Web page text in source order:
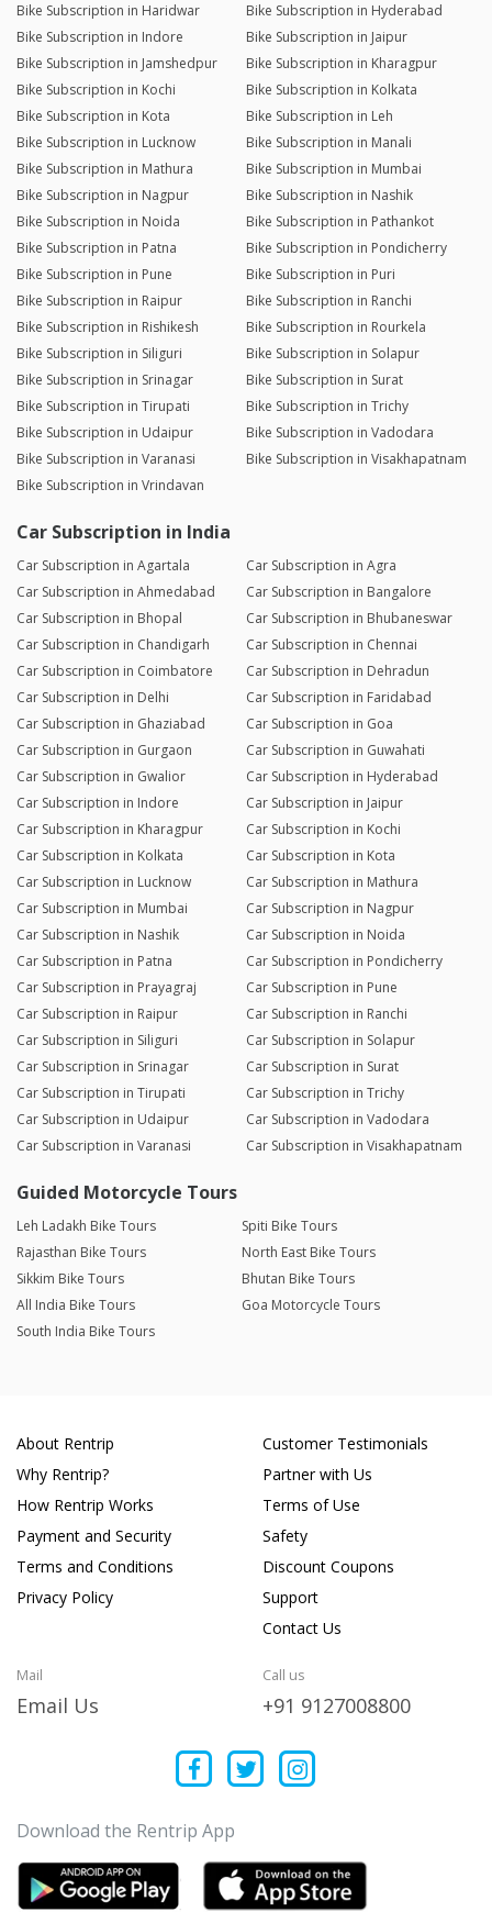
Bike Subscription in Haridwar
Bike Subscription in Hyderabad
Bike Subscription in Indore
Bike Subscription in Jaipur
Bike Subscription in Jamshedpur
Bike Subscription in Kharagpur
Bike Subscription in Kochi
Bike Subscription in Kolkata
Bike Subscription in Kota
Bike Subscription in Leh
Bike Subscription in Lucknow
Bike Subscription in Manali
Bike Subscription in Mathura
Bike Subscription in Mumbai
Bike Subscription in Nagpur
Bike Subscription in Nashik
Bike Subscription in Noida
Bike Subscription in Pathankot
Bike Subscription in Patna
Bike Subscription in Pondicherry
Bike Subscription in Pune
Bike Subscription in Puri
Bike Subscription in Raipur
Bike Subscription in Ranchi
Bike Subscription in Rishikesh
Bike Subscription in Rourkela
Bike Subscription in Siliguri
Bike Subscription in Solapur
Bike Subscription in Srinagar
Bike Subscription in Surat
Bike Subscription in Tirupati
Bike Subscription in Trichy
Bike Subscription in Udaipur
Bike Subscription in Vadodara
Bike Subscription in Varanasi
Bike Subscription in Visakhapatnam
Bike Subscription in Vrindavan
Car Subscription in India
Car Subscription in Agartala
Car Subscription in Agra
Car Subscription in Ahmedabad
Car Subscription in Bangalore
Car Subscription in Bhopal
Car Subscription in Bhubaneswar
Car Subscription in Chandigarh
Car Subscription in Chennai
Car Subscription in Coimbatore
Car Subscription in Dehradun
Car Subscription in Delhi
Car Subscription in Faridabad
Car Subscription in Ghaziabad
Car Subscription in Goa
Car Subscription in Gurgaon
Car Subscription in Guwahati
Car Subscription in Gwalior
Car Subscription in Hyderabad
Car Subscription in Indore
Car Subscription in Jaipur
Car Subscription in Kharagpur
Car Subscription in Kochi
Car Subscription in Kolkata
Car Subscription in Kota
Car Subscription in Lucknow
Car Subscription in Mathura
Car Subscription in Mumbai
Car Subscription in Nagpur
Car Subscription in Nashik
Car Subscription in Noida
Car Subscription in Patna
Car Subscription in Pondicherry
Car Subscription in Prayagraj
Car Subscription in Pune
Car Subscription in Raipur
Car Subscription in Ranchi
Car Subscription in Siliguri
Car Subscription in Solapur
Car Subscription in Srinagar
Car Subscription in Surat
Car Subscription in Tirupati
Car Subscription in Trichy
Car Subscription in Udaipur
Car Subscription in Vadodara
Car Subscription in Varanasi
Car Subscription in Visakhapatnam
Guided Motorcycle Tours
Leh Ladakh Bike Tours
Spiti Bike Tours
Rajasthan Bike Tours
North East Bike Tours
Sikkim Bike Tours
Bhutan Bike Tours
All India Bike Tours
Goa Motorcycle Tours
South India Bike Tours
About Rentrip
Why Rentrip?
How Rentrip Works
Payment and Security
Terms and Conditions
Privacy Policy
Customer Testimonials
Partner with Us
Terms of Use
Safety
Discount Coupons
Support
Contact Us
Mail
Email Us
Call us
+91 9127008800
Download the Rentrip App